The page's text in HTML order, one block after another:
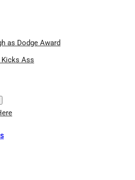
as Dodge Award
Ass